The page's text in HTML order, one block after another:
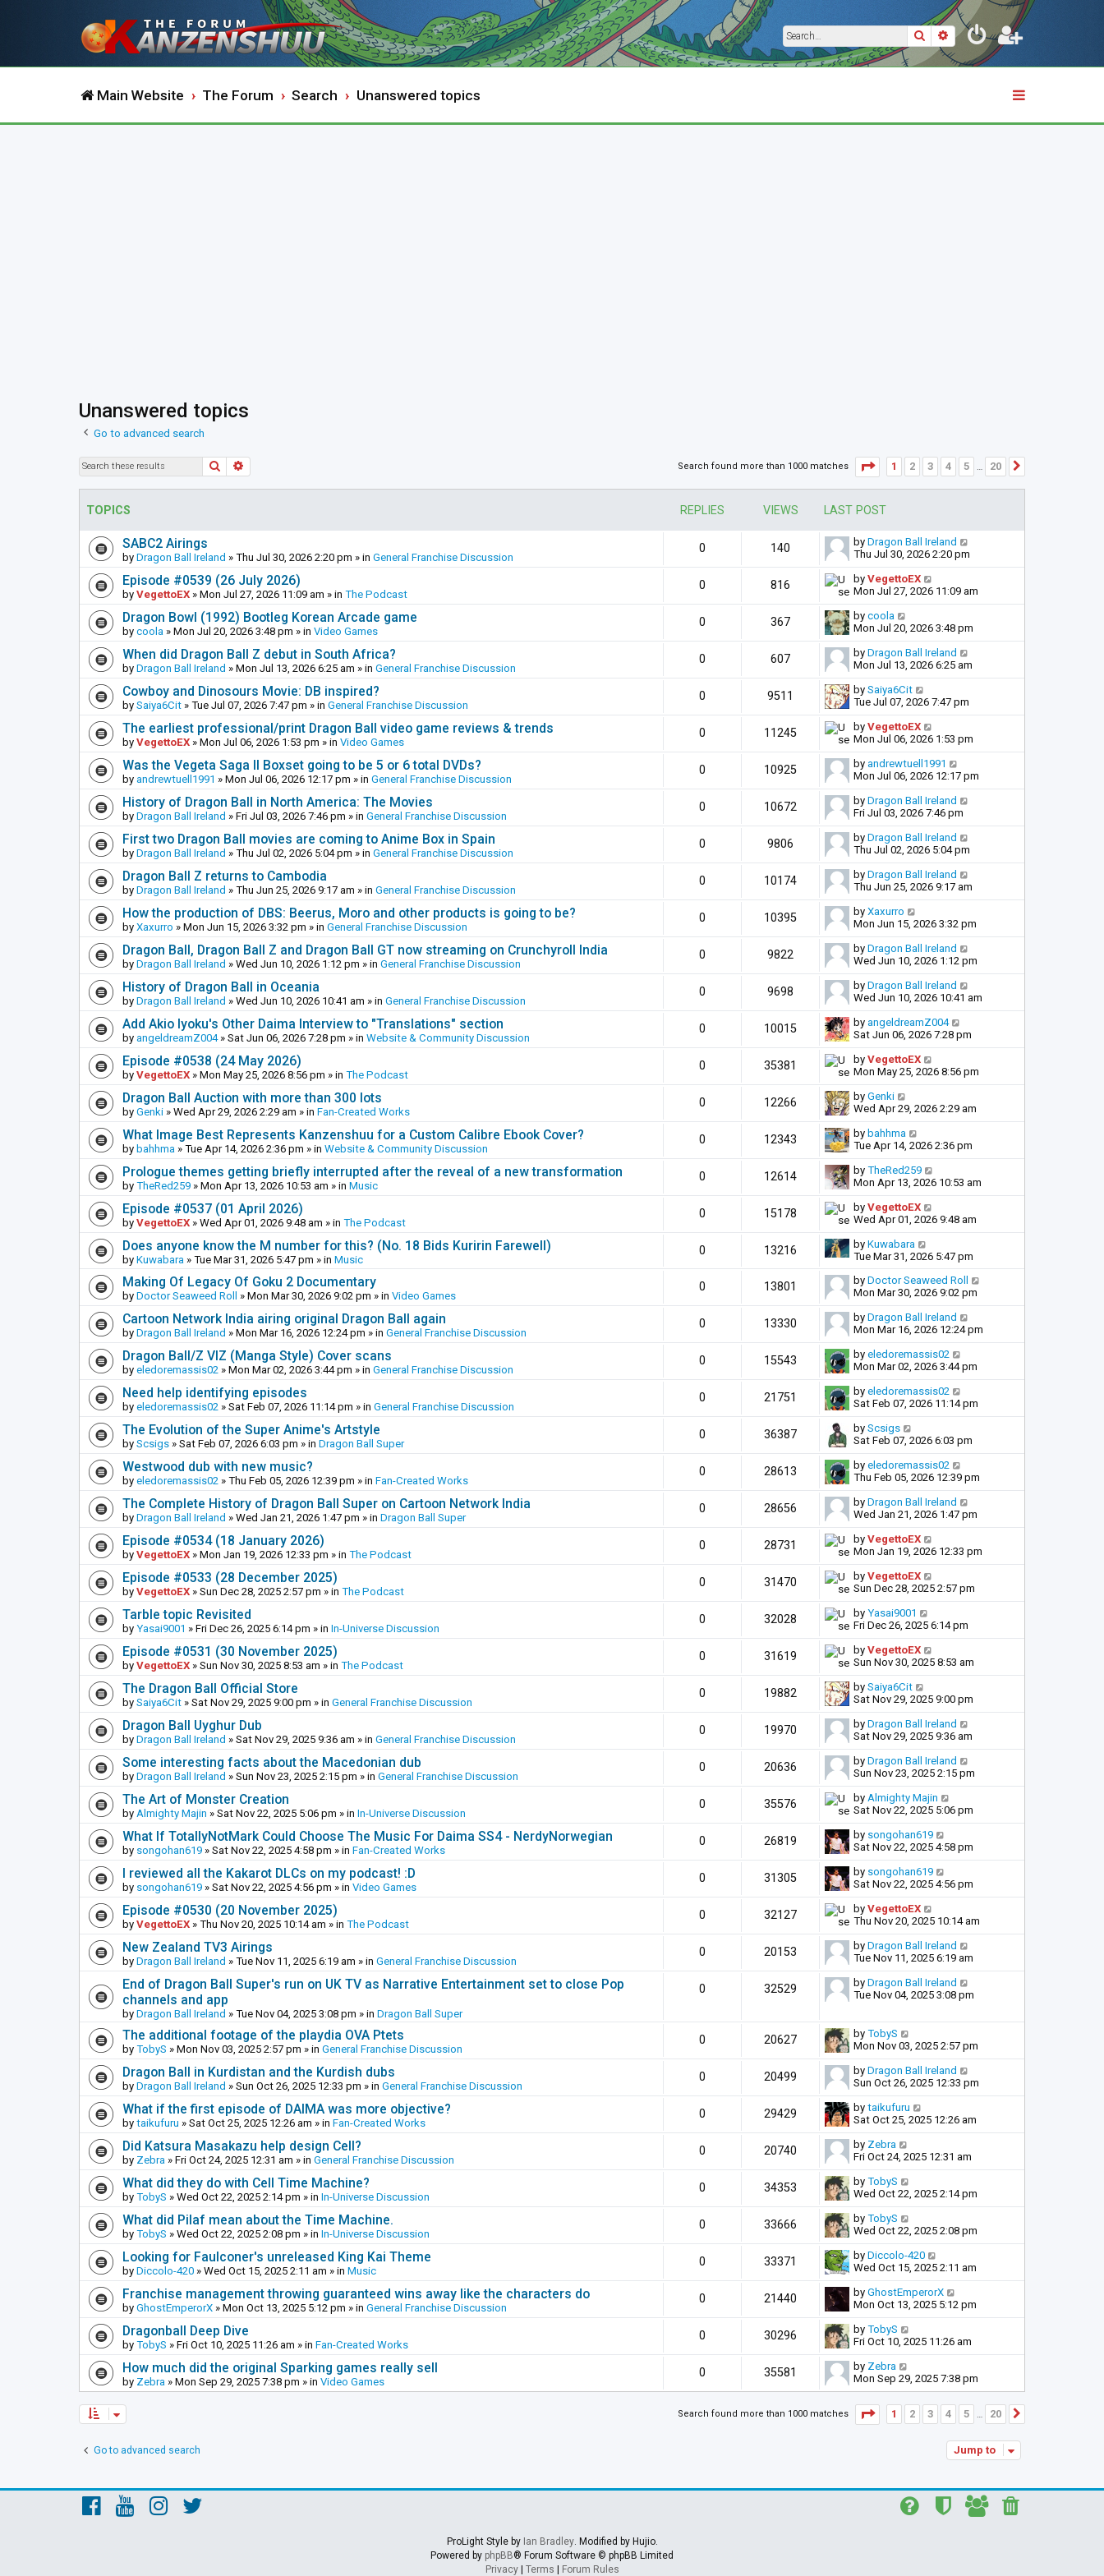
SearchAdvanced search
Main Website The Forum Search Unanswered topics
Unanswered topics
Go to advanced search
Search Search found more than 1000 matches Page 1of 20
1 2 3 4 5 … 20
TOPICS REPLIES VIEWS LAST POST
SABC2 Airings
by Dragon Ball Ireland » Thu Jul 30, 2026 2:20 pm » in General Franchise Discussion
0 140 by Dragon Ball Ireland
Thu Jul 30, 2026 2:20 pm
Episode #0539 (26 July 2026)
by VegettoEX » Mon Jul 27, 2026 11:09 am » in The Podcast
0 816 by VegettoEX
Mon Jul 27, 2026 11:09 am
Dragon Bowl (1992) Bootleg Korean Arcade game
by coola » Mon Jul 20, 2026 3:48 pm » in Video Games
0 367 by coola
Mon Jul 20, 2026 3:48 pm
When did Dragon Ball Z debut in South Africa?
by Dragon Ball Ireland » Mon Jul 13, 2026 6:25 am » in General Franchise Discussion
0 607 by Dragon Ball Ireland
Mon Jul 13, 2026 6:25 am
Cowboy and Dinosours Movie: DB inspired?
by Saiya6Cit » Tue Jul 07, 2026 7:47 pm » in General Franchise Discussion
0 9511 by Saiya6Cit
Tue Jul 07, 2026 7:47 pm
The earliest professional/print Dragon Ball video game reviews & trends
by VegettoEX » Mon Jul 06, 2026 1:53 pm » in Video Games
0 11245 by VegettoEX
Mon Jul 06, 2026 1:53 pm
Was the Vegeta Saga II Boxset going to be 5 or 6 total DVDs?
by andrewtuell1991 » Mon Jul 06, 2026 12:17 pm » in General Franchise Discussion
0 10925 by andrewtuell1991
Mon Jul 06, 2026 12:17 pm
History of Dragon Ball in North America: The Movies
by Dragon Ball Ireland » Fri Jul 03, 2026 7:46 pm » in General Franchise Discussion
0 10672 by Dragon Ball Ireland
Fri Jul 03, 2026 7:46 pm
First two Dragon Ball movies are coming to Anime Box in Spain
by Dragon Ball Ireland » Thu Jul 02, 2026 5:04 pm » in General Franchise Discussion
0 9806 by Dragon Ball Ireland
Thu Jul 02, 2026 5:04 pm
Dragon Ball Z returns to Cambodia
by Dragon Ball Ireland » Thu Jun 25, 2026 9:17 am » in General Franchise Discussion
0 10174 by Dragon Ball Ireland
Thu Jun 25, 2026 9:17 am
How the production of DBS: Beerus, Moro and other products is going to be?
by Xaxurro » Mon Jun 15, 2026 3:32 pm » in General Franchise Discussion
0 10395 by Xaxurro
Mon Jun 15, 2026 3:32 pm
Dragon Ball, Dragon Ball Z and Dragon Ball GT now streaming on Crunchyroll India
by Dragon Ball Ireland » Wed Jun 10, 2026 1:12 pm » in General Franchise Discussion
0 9822 by Dragon Ball Ireland
Wed Jun 10, 2026 1:12 pm
History of Dragon Ball in Oceania
by Dragon Ball Ireland » Wed Jun 10, 2026 10:41 am » in General Franchise Discussion
0 9698 by Dragon Ball Ireland
Wed Jun 10, 2026 10:41 am
Add Akio Iyoku's Other Daima Interview to "Translations" section
by angeldreamZ004» Sat Jun 06, 2026 7:28 pm » in Website & Community Discussion
0 10015 by angeldreamZ004
Sat Jun 06, 2026 7:28 pm
Episode #0538 (24 May 2026)
by VegettoEX » Mon May 25, 2026 8:56 pm » in The Podcast
0 35381 by VegettoEX
Mon May 25, 2026 8:56 pm
Dragon Ball Auction with more than 300 lots
by Genki » Wed Apr 29, 2026 2:29 am » in Fan-Created Works
0 12266 by Genki
Wed Apr 29, 2026 2:29 am
What Image Best Represents Kanzenshuu for a Custom Calibre Ebook Cover?
by bahhma » Tue Apr 14, 2026 2:36 pm » in Website & Community Discussion
0 12343 by bahhma
Tue Apr 14, 2026 2:36 pm
Prologue themes getting briefly interrupted after the reveal of a new transformation
by TheRed259 » Mon Apr 13, 2026 10:53 am » in Music
0 12614 by TheRed259
Mon Apr 13, 2026 10:53 am
Episode #0537 (01 April 2026)
by VegettoEX » Wed Apr 01, 2026 9:48 am » in The Podcast
0 15178 by VegettoEX
Wed Apr 01, 2026 9:48 am
Does anyone know the M number for this? (No. 18 Bids Kuririn Farewell)
by Kuwabara » Tue Mar 31, 2026 5:47 pm » in Music
0 13216 by Kuwabara
Tue Mar 31, 2026 5:47 pm
Making Of Legacy Of Goku 2 Documentary
by Doctor Seaweed Roll » Mon Mar 30, 2026 9:02 pm » in Video Games
0 13801 by Doctor Seaweed Roll
Mon Mar 30, 2026 9:02 pm
Cartoon Network India airing original Dragon Ball again
by Dragon Ball Ireland » Mon Mar 16, 2026 12:24 pm » in General Franchise Discussion
0 13330 by Dragon Ball Ireland
Mon Mar 16, 2026 12:24 pm
Dragon Ball/Z VIZ (Manga Style) Cover scans
by eledoremassis02 » Mon Mar 02, 2026 3:44 pm » in General Franchise Discussion
0 15543 by eledoremassis02
Mon Mar 02, 2026 3:44 pm
Need help identifying episodes
by eledoremassis02 » Sat Feb 07, 2026 11:14 pm » in General Franchise Discussion
0 21751 by eledoremassis02
Sat Feb 07, 2026 11:14 pm
The Evolution of the Super Anime's Artstyle
by Scsigs » Sat Feb 07, 2026 6:03 pm » in Dragon Ball Super
0 36387 by Scsigs
Sat Feb 07, 2026 6:03 pm
Westwood dub with new music?
by eledoremassis02 » Thu Feb 05, 2026 12:39 pm » in Fan-Created Works
0 28613 by eledoremassis02
Thu Feb 05, 2026 12:39 pm
The Complete History of Dragon Ball Super on Cartoon Network India
by Dragon Ball Ireland » Wed Jan 21, 2026 1:47 pm » in Dragon Ball Super
0 28656 by Dragon Ball Ireland
Wed Jan 21, 2026 1:47 pm
Episode #0534 (18 January 2026)
by VegettoEX » Mon Jan 19, 2026 12:33 pm » in The Podcast
0 28731 by VegettoEX
Mon Jan 19, 2026 12:33 pm
Episode #0533 (28 December 2025)
by VegettoEX » Sun Dec 28, 2025 2:57 pm » in The Podcast
0 31470 by VegettoEX
Sun Dec 28, 2025 2:57 pm
Tarble topic Revisited
by Yasai9001 » Fri Dec 26, 2025 6:14 pm » in In-Universe Discussion
0 32028 by Yasai9001
Fri Dec 26, 2025 6:14 pm
Episode #0531 (30 November 2025)
by VegettoEX » Sun Nov 30, 2025 8:53 am » in The Podcast
0 31619 by VegettoEX
Sun Nov 30, 2025 8:53 am
The Dragon Ball Official Store
by Saiya6Cit » Sat Nov 29, 2025 9:00 pm » in General Franchise Discussion
0 19882 by Saiya6Cit
Sat Nov 29, 2025 9:00 pm
Dragon Ball Uyghur Dub
by Dragon Ball Ireland » Sat Nov 29, 2025 9:36 am » in General Franchise Discussion
0 19970 by Dragon Ball Ireland
Sat Nov 29, 2025 9:36 am
Some interesting facts about the Macedonian dub
by Dragon Ball Ireland » Sun Nov 23, 2025 2:15 pm » in General Franchise Discussion
0 20636 by Dragon Ball Ireland
Sun Nov 23, 2025 2:15 pm
The Art of Monster Creation
by Almighty Majin » Sat Nov 22, 2025 5:06 pm » in In-Universe Discussion
0 35576 by Almighty Majin
Sat Nov 22, 2025 5:06 pm
What If TotallyNotMark Could Choose The Music For Daima SS4 - NerdyNorwegian
by songohan619 » Sat Nov 22, 2025 4:58 pm » in Fan-Created Works
0 26819 by songohan619
Sat Nov 22, 2025 4:58 pm
I reviewed all the Kakarot DLCs on my podcast! :D
by songohan619 » Sat Nov 22, 2025 4:56 pm » in Video Games
0 31305 by songohan619
Sat Nov 22, 2025 4:56 pm
Episode #0530 (20 November 2025)
by VegettoEX » Thu Nov 20, 2025 10:14 am » in The Podcast
0 32127 by VegettoEX
Thu Nov 20, 2025 10:14 am
New Zealand TV3 Airings
by Dragon Ball Ireland » Tue Nov 11, 2025 6:19 am » in General Franchise Discussion
0 20153 by Dragon Ball Ireland
Tue Nov 11, 2025 6:19 am
End of Dragon Ball Super's run on UK TV as Narrative Entertainment set to close Pop
channels and app
by Dragon Ball Ireland » Tue Nov 04, 2025 3:08 pm » in Dragon Ball Super
0 32529 by Dragon Ball Ireland
Tue Nov 04, 2025 3:08 pm
The additional footage of the playdia OVA Ptets
by TobyS » Mon Nov 03, 2025 2:57 pm » in General Franchise Discussion
0 20627 by TobyS
Mon Nov 03, 2025 2:57 pm
Dragon Ball in Kurdistan and the Kurdish dubs
by Dragon Ball Ireland » Sun Oct 26, 2025 12:33 pm » in General Franchise Discussion
0 20499 by Dragon Ball Ireland
Sun Oct 26, 2025 12:33 pm
What if the first episode of DAIMA was more objective?
by taikufuru » Sat Oct 25, 2025 12:26 am » in Fan-Created Works
0 29429 by taikufuru
Sat Oct 25, 2025 12:26 am
Did Katsura Masakazu help design Cell?
by Zebra » Fri Oct 24, 2025 12:31 am » in General Franchise Discussion
0 20740 by Zebra
Fri Oct 24, 2025 12:31 am
What did they do with Cell Time Machine?
by TobyS » Wed Oct 22, 2025 2:14 pm » in In-Universe Discussion
0 34353 by TobyS
Wed Oct 22, 2025 2:14 pm
What did Pilaf mean about the Time Machine.
by TobyS » Wed Oct 22, 2025 2:08 pm » in In-Universe Discussion
0 33666 by TobyS
Wed Oct 22, 2025 2:08 pm
Looking for Faulconer's unreleased King Kai Theme
by Diccolo-420 » Wed Oct 15, 2025 2:11 am » in Music
0 33371 by Diccolo-420
Wed Oct 15, 2025 2:11 am
Franchise management throwing guaranteed wins away like the characters do
by GhostEmperorX » Mon Oct 13, 2025 5:12 pm » in General Franchise Discussion
0 21440 by GhostEmperorX
Mon Oct 13, 2025 5:12 pm
Dragonball Deep Dive
by TobyS » Fri Oct 10, 2025 11:26 am » in Fan-Created Works
0 30296 by TobyS
Fri Oct 10, 2025 11:26 am
How much did the original Sparking games really sell
by Zebra » Mon Sep 29, 2025 7:38 pm » in Video Games
0 35581 by Zebra
Mon Sep 29, 2025 7:38 pm
Search found more than 1000 matches Page 1of 20
1 2 3 4 5 … 20
Go to advanced search Jump to
ProLight Style by Ian Bradley. Modified by Hujio.
Powered by phpBB® Forum Software © phpBB Limited
Privacy| Terms | Forum Rules